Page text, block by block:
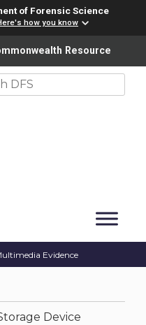
of Forensic Science
how you know
please ensure
Resource
Evidence
Device